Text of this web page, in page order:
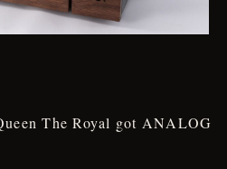
The Royal got ANALOG